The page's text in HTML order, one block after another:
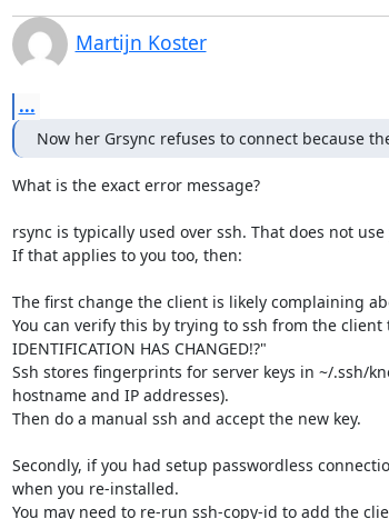
Martijn Koster
...
Now her Grsync refuses to connect because
What is the exact error message?
rsync is typically used over ssh. That does not
If that applies to you too, then:
The first change the client is likely complaining
You can verify this by trying to ssh from the client
IDENTIFICATION HAS CHANGED!?"
Ssh stores fingerprints for server keys in ~/.ssh/
hostname and IP addresses).
Then do a manual ssh and accept the new key.
Secondly, if you had setup passwordless
when you re-installed.
You may need to re-run ssh-copy-id to add the